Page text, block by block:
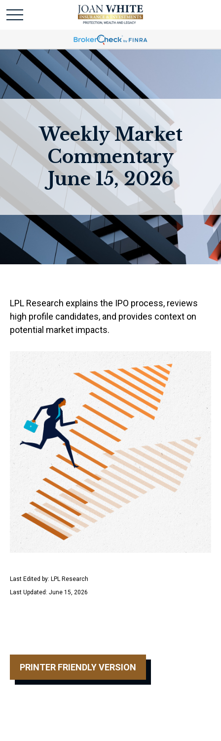
Weekly Market
Commentary
June 15, 2026
LPL Research explains the IPO process, reviews
high profile candidates, and provides context on
potential market impacts.
Last Edited by: LPL Research
Last Updated: June 15, 2026
PRINTER FRIENDLY VERSION